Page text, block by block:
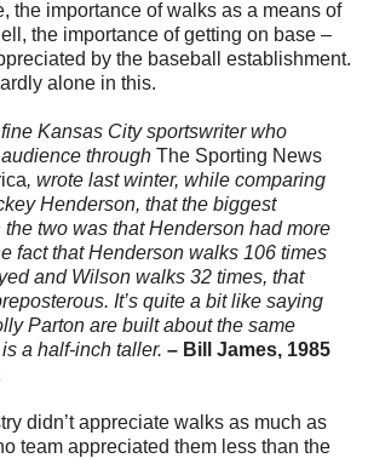
the importance of walks as a means of
the importance of getting on base –
by the baseball establishment.
alone in this.
Kansas City sportswriter who
through The Sporting News
, wrote last winter, while comparing
Henderson, that the biggest
two was that Henderson had more
fact that Henderson walks 106 times
and Wilson walks 32 times, that
It’s quite a bit like saying
Parton are built about the same
a half-inch taller. – Bill James, 1985
didn’t appreciate walks as much as
team appreciated them less than the